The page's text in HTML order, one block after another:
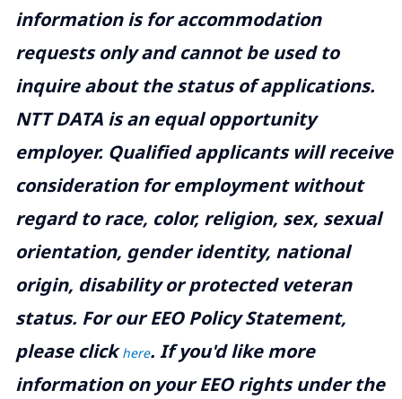
information is for accommodation
requests only and cannot be used to
inquire about the status of applications.
NTT DATA is an equal opportunity
employer. Qualified applicants will receive
consideration for employment without
regard to race, color, religion, sex, sexual
orientation, gender identity, national
origin, disability or protected veteran
status. For our EEO Policy Statement,
please clickhere. If you'd like more
information on your EEO rights under the